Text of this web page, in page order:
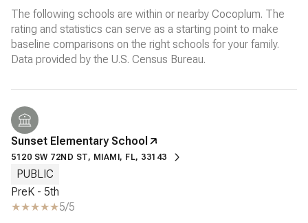
The following schools are within or nearby Cocoplum. The
rating and statistics can serve as a starting point to make
baseline comparisons on the right schools for your family.
Sunset Elementary School
5120 SW 72ND ST, MIAMI, FL, 33143
PUBLIC
PreK - 5th
5/5